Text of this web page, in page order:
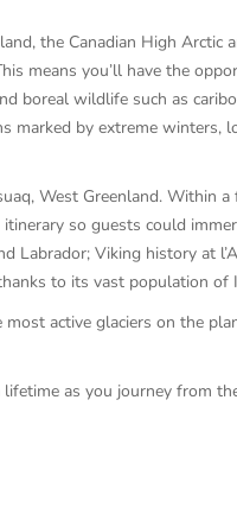
the Canadian High Arctic
means you’ll have the
boreal wildlife such as
marked by extreme winters,
West Greenland. Within a
so guests could
Labrador; Viking history at
to its vast population of
active glaciers on the
as you journey from